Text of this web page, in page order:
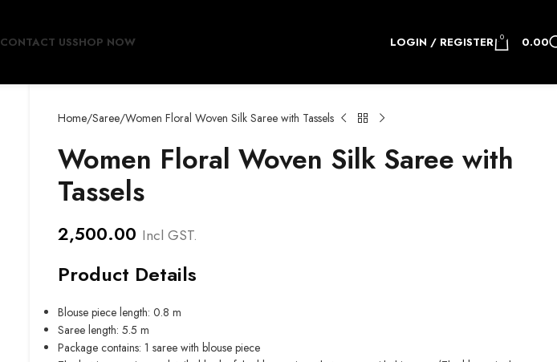
CONTACT USSHOP NOW LOGIN / REGISTER 0 0.00
Home Saree Women Floral Woven Silk Saree with Tassels
Women Floral Woven Silk Saree with
Tassels
2,500.00 Incl GST.
Product Details
Blouse piece length: 0.8 m
Saree length: 5.5 m
Package contains: 1 saree with blouse piece